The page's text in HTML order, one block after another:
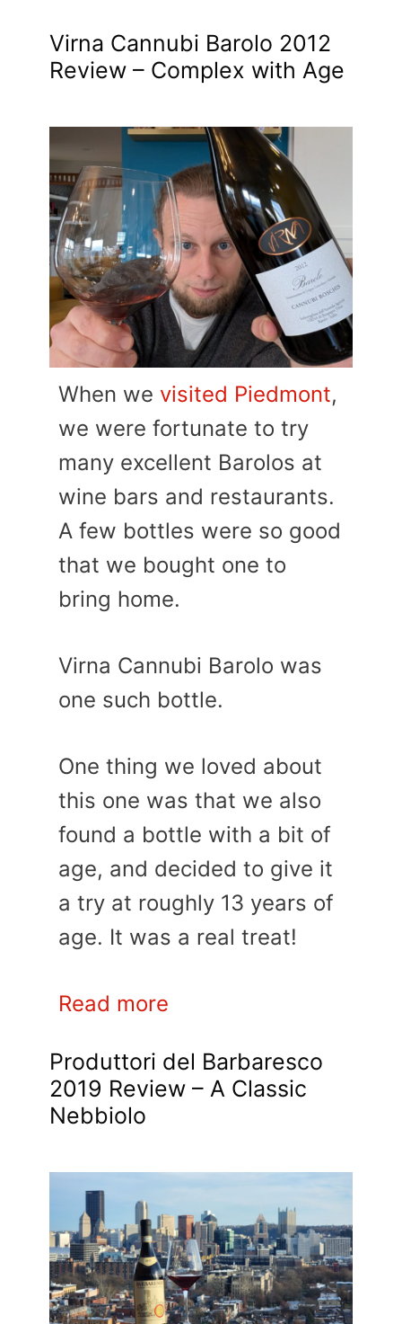
Virna Cannubi Barolo 2012
Review – Complex with Age
When we visited Piedmont,
we were fortunate to try
many excellent Barolos at
wine bars and restaurants.
A few bottles were so good
that we bought one to
bring home.
Virna Cannubi Barolo was
one such bottle.
One thing we loved about
this one was that we also
found a bottle with a bit of
age, and decided to give it
a try at roughly 13 years of
age. It was a real treat!
Read more
Produttori del Barbaresco
2019 Review – A Classic
Nebbiolo